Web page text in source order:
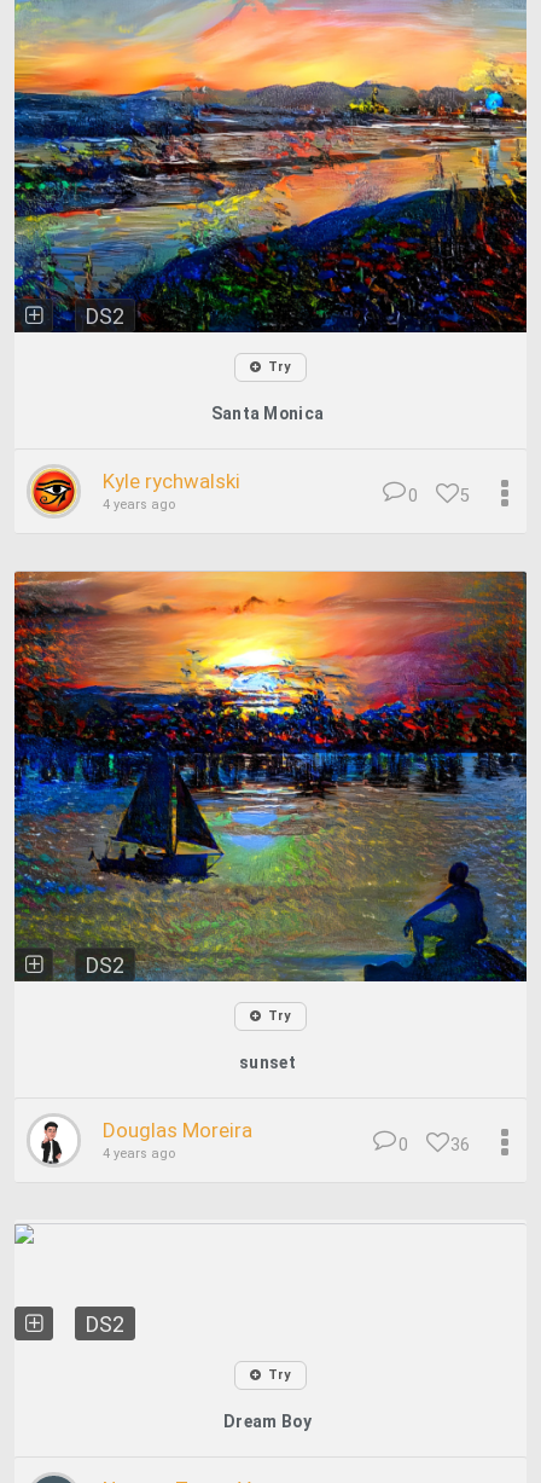
DS2
Try
Santa Monica
Kyle rychwalski
4 years ago 5
0
DS2
Try
sunset
Douglas Moreira
4 years ago 36
0
DS2
Try
Dream Boy